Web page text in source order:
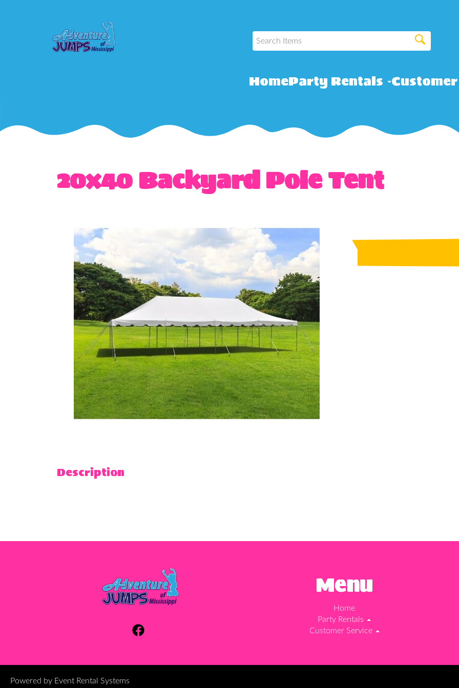
HomeParty Rentals
20x40 Backyard Pole Tent
Description
Menu
Home
Party Rentals
Customer Service
Powered by Event Rental Systems